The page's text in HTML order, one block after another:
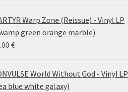
Warp Zone (Reissue) - Vinyl LP
green orange marble)
€
World Without God - Vinyl LP
blue white galaxy)